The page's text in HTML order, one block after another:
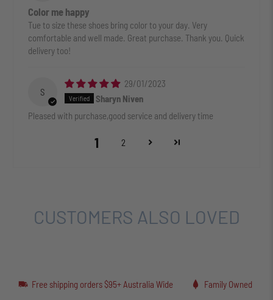
Color me happy
Tue to size these shoes bring color to your day. Very
comfortable and well made. Great purchase. Thank you. Quick
delivery too!
S
29/01/2023
Sharyn Niven
Pleased with purchase,good service and delivery time
1 2
CUSTOMERS ALSO LOVED
Free shipping orders $95+ Australia Wide Family Owned